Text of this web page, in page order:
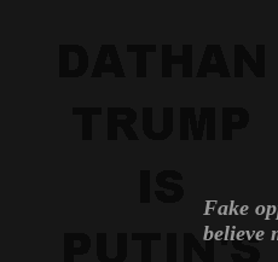
Fake
believe